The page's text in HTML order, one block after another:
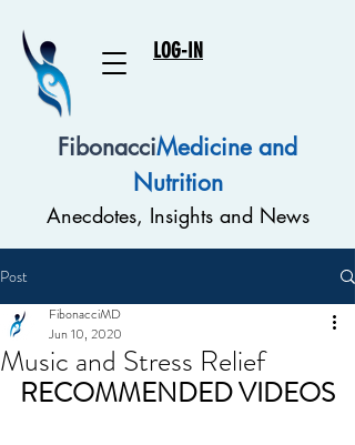
LOG-IN
FibonacciMedicine and
Nutrition
Anecdotes, Insights and News
Post
Music and Stress Relief
FibonacciMD
Jun 10, 2020
RECOMMENDED VIDEOS